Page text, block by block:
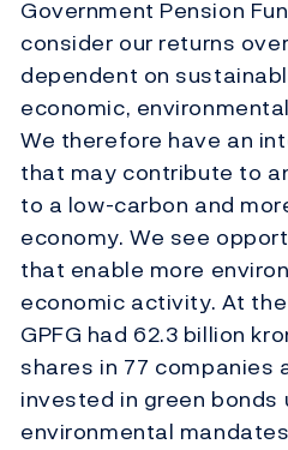
Government Pension
consider our returns
dependent on
economic,
We therefore have an
that may contribute to
to a low-carbon and
economy. We see
that enable more
economic activity. At
GPFG had 62.3 billion
shares in 77 companies
invested in green
environmental